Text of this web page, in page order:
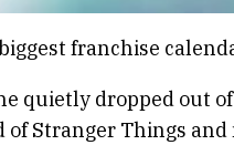
franchise
quietly dropped out
Stranger Things and